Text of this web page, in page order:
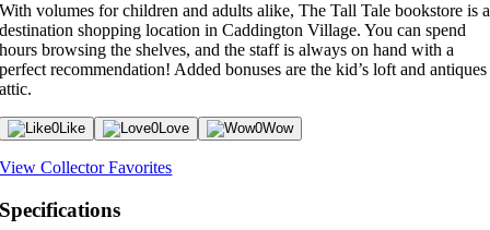
With volumes for children and adults alike, The Tall Tale bookstore is a
destination shopping location in Caddington Village. You can spend
hours browsing the shelves, and the staff is always on hand with a
perfect recommendation! Added bonuses are the kid’s loft and antiques
attic.
0Like 0Love 0Wow
View Collector Favorites
Specifications